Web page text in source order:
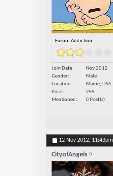
Forum Addiction:
Join Date
Nov 2012
Gender
Male
Location
Maine, USA
Posts
255
Mentioned
0 Post(s)
12 Nov 2012, 11:43pm
CityofAngels